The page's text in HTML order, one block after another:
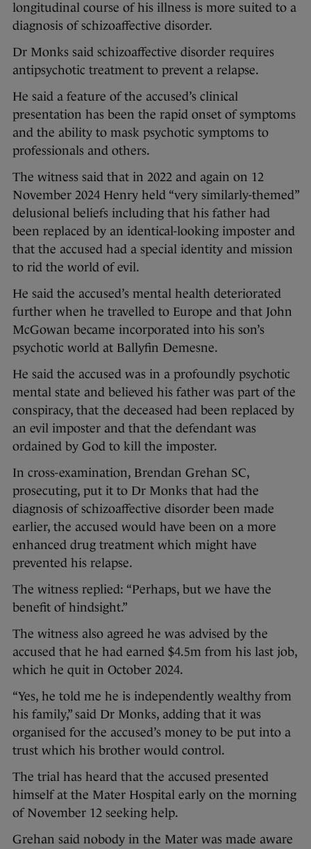
longitudinal course of his illness is more suited to a
diagnosis of schizoaffective disorder.
Dr Monks said schizoaffective disorder requires
antipsychotic treatment to prevent a relapse.
He said a feature of the accused’s clinical
presentation has been the rapid onset of symptoms
and the ability to mask psychotic symptoms to
professionals and others.
The witness said that in 2022 and again on 12
November 2024 Henry held “very similarly-themed”
delusional beliefs including that his father had
been replaced by an identical-looking imposter and
that the accused had a special identity and mission
to rid the world of evil.
He said the accused’s mental health deteriorated
further when he travelled to Europe and that John
McGowan became incorporated into his son’s
psychotic world at Ballyfin Demesne.
He said the accused was in a profoundly psychotic
mental state and believed his father was part of the
conspiracy, that the deceased had been replaced by
an evil imposter and that the defendant was
ordained by God to kill the imposter.
In cross-examination, Brendan Grehan SC,
prosecuting, put it to Dr Monks that had the
diagnosis of schizoaffective disorder been made
earlier, the accused would have been on a more
enhanced drug treatment which might have
prevented his relapse.
The witness replied: “Perhaps, but we have the
benefit of hindsight.”
The witness also agreed he was advised by the
accused that he had earned $4.5m from his last job,
which he quit in October 2024.
“Yes, he told me he is independently wealthy from
his family,” said Dr Monks, adding that it was
organised for the accused’s money to be put into a
trust which his brother would control.
The trial has heard that the accused presented
himself at the Mater Hospital early on the morning
of November 12 seeking help.
Grehan said nobody in the Mater was made aware